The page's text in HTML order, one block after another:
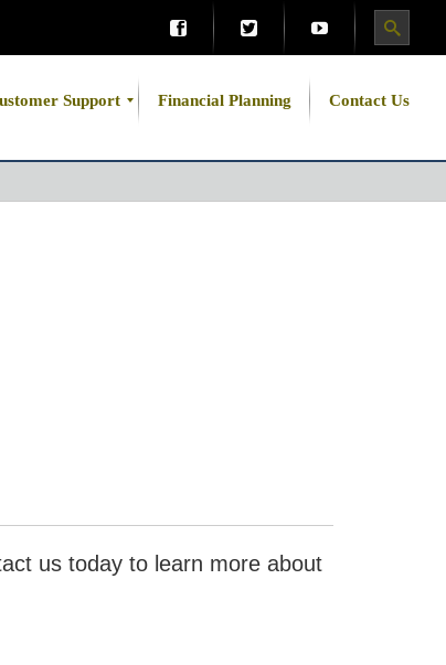
Support Financial Planning Contact Us
us today to learn more about